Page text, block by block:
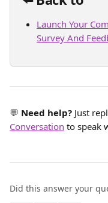
Launch Your
Survey And
💬 Need help? Just
Conversation to speak
Did this answer your